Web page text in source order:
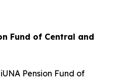
Fund of Central and
Pension Fund of